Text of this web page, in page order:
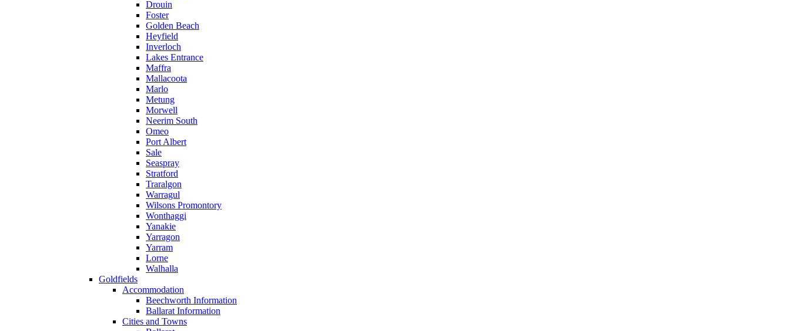
Drouin
Foster
Golden Beach
Heyfield
Inverloch
Lakes Entrance
Maffra
Mallacoota
Marlo
Metung
Morwell
Neerim South
Omeo
Port Albert
Sale
Seaspray
Stratford
Traralgon
Warragul
Wilsons Promontory
Wonthaggi
Yanakie
Yarragon
Yarram
Lorne
Walhalla
Goldfields
Accommodation
Beechworth Information
Ballarat Information
Cities and Towns